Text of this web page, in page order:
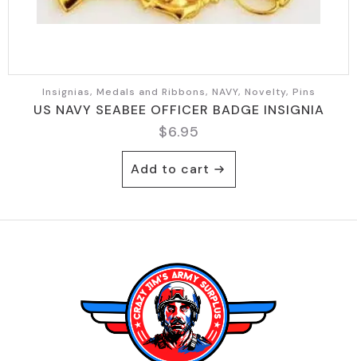
Insignias, Medals and Ribbons, NAVY, Novelty, Pins
US NAVY SEABEE OFFICER BADGE INSIGNIA
$6.95
Add to cart